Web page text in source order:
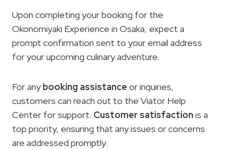
Upon completing your booking for the
Okonomiyaki Experience in Osaka, expect a
prompt confirmation sent to your email address
for your upcoming culinary adventure.
For anybooking assistance or inquiries,
customers can reach out to the Viator Help
Center for support. Customer satisfaction is a
top priority, ensuring that any issues or concerns
are addressed promptly.